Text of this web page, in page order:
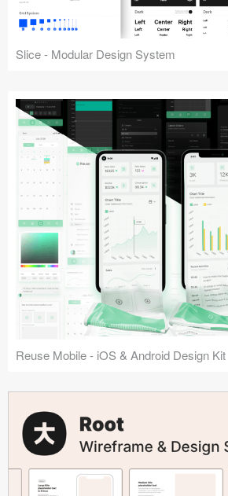
Slice - Modular Design System
Reuse Mobile - iOS & Android Design Kit